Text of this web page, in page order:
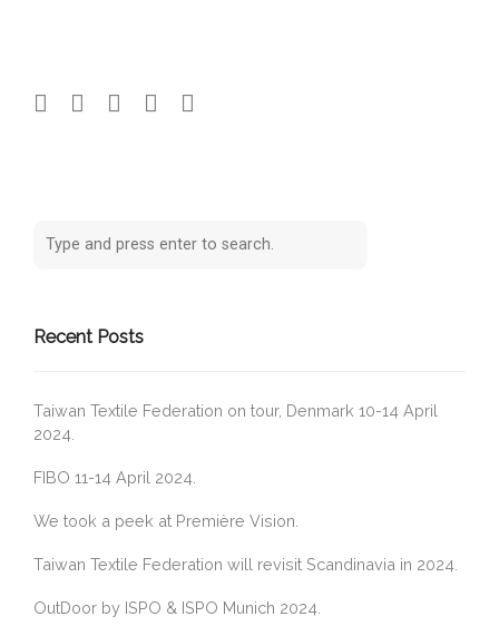
Recent Posts
Taiwan Textile Federation on tour, Denmark 10-14 April
2024.
FIBO 11-14 April 2024.
We took a peek at Première Vision.
Taiwan Textile Federation will revisit Scandinavia in 2024.
OutDoor by ISPO & ISPO Munich 2024.